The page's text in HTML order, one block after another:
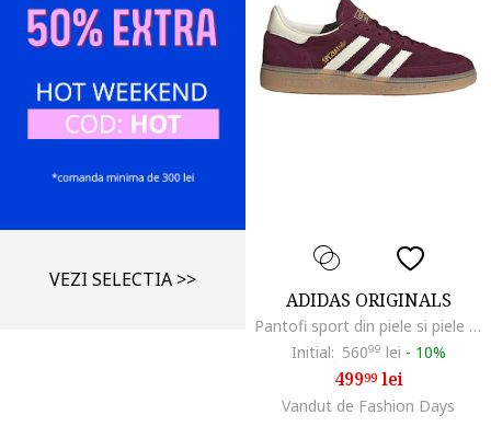
VEZI SELECTIA >>
ADIDAS ORIGINALS
Pantofi sport din piele si piele intoarsa Handball Spezial, Maro cognac/Bej deschis
Initial: 56099 lei - 10%
49999lei
Vandut de Fashion Days